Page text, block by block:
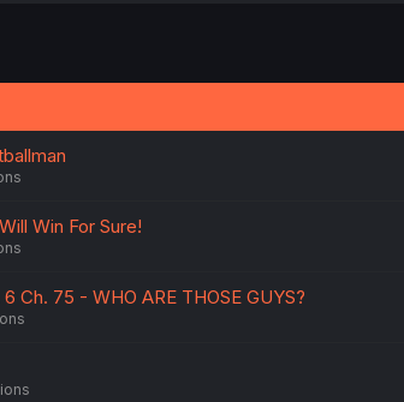
Win For Sure!
Ch. 75 - WHO ARE THOSE GUYS?